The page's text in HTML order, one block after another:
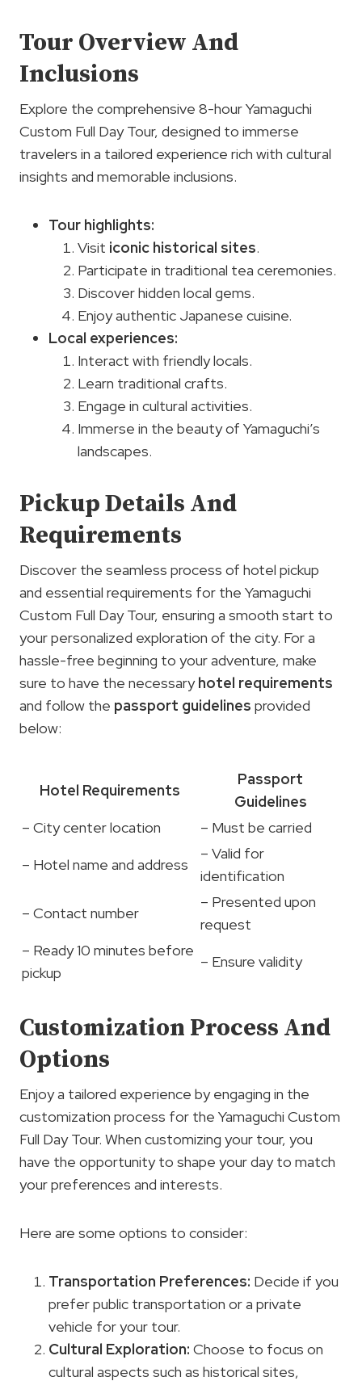
Tour Overview And
Inclusions
Explore the comprehensive 8-hour Yamaguchi
Custom Full Day Tour, designed to immerse
travelers in a tailored experience rich with cultural
insights and memorable inclusions.
Tour highlights:
Visit iconic historical sites.
Participate in traditional tea ceremonies.
Discover hidden local gems.
Enjoy authentic Japanese cuisine.
Local experiences:
Interact with friendly locals.
Learn traditional crafts.
Engage in cultural activities.
Immerse in the beauty of Yamaguchi’s
landscapes.
Pickup Details And
Requirements
Discover the seamless process of hotel pickup
and essential requirements for the Yamaguchi
Custom Full Day Tour, ensuring a smooth start to
your personalized exploration of the city. For a
hassle-free beginning to your adventure, make
sure to have the necessaryhotel requirements
and follow the passport guidelines provided
below:
Hotel Requirements
Passport
Guidelines
– City center location
– Must be carried
– Hotel name and address
– Valid for
identification
– Contact number
– Presented upon
request
– Ready 10 minutes before
pickup
– Ensure validity
Customization Process And
Options
Enjoy a tailored experience by engaging in the
customization process for the Yamaguchi Custom
Full Day Tour. When customizing your tour, you
have the opportunity to shape your day to match
your preferences and interests.
Here are some options to consider:
Transportation Preferences: Decide if you
prefer public transportation or a private
vehicle for your tour.
Cultural Exploration: Choose to focus on
cultural aspects such as historical sites,